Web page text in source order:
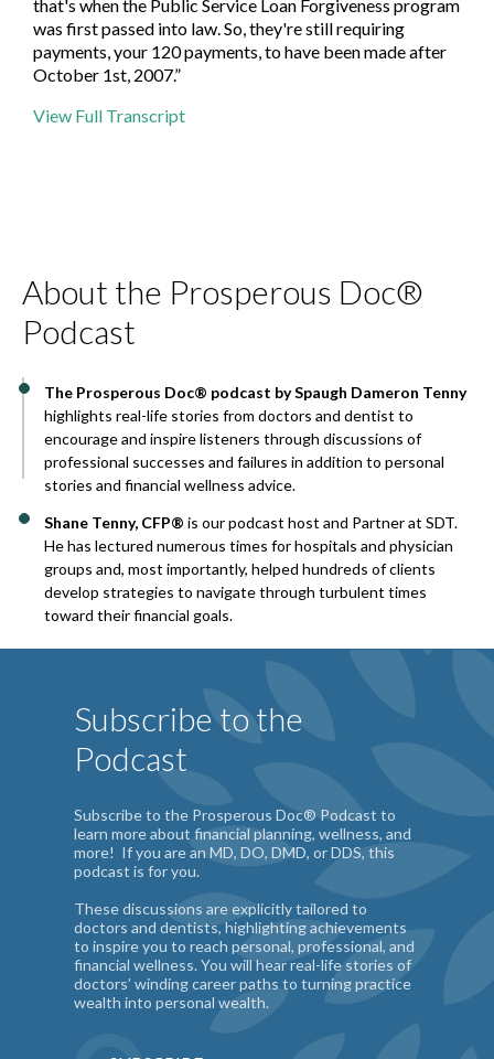
that's when the Public Service Loan Forgiveness program
was first passed into law. So, they're still requiring
payments, your 120 payments, to have been made after
October 1st, 2007.”
View Full Transcript
About the Prosperous Doc®
Podcast
The Prosperous Doc® podcast by Spaugh Dameron Tenny
highlights real-life stories from doctors and dentist to
encourage and inspire listeners through discussions of
professional successes and failures in addition to personal
stories and financial wellness advice.
Shane Tenny, CFP® is our podcast host and Partner at SDT.
He has lectured numerous times for hospitals and physician
groups and, most importantly, helped hundreds of clients
develop strategies to navigate through turbulent times
toward their financial goals.
Subscribe to the
Podcast
Subscribe to the Prosperous Doc® Podcast to
learn more about financial planning, wellness, and
more! If you are an MD, DO, DMD, or DDS, this
podcast is for you.
These discussions are explicitly tailored to
doctors and dentists, highlighting achievements
to inspire you to reach personal, professional, and
financial wellness. You will hear real-life stories of
doctors’ winding career paths to turning practice
wealth into personal wealth.